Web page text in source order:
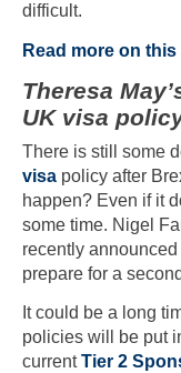
difficult.
Read more on
Theresa
UK visa
There is still some
visa policy after
happen? Even if it
some time. Nigel
recently
prepare for a
It could be a long
policies will be put
currentTier 2